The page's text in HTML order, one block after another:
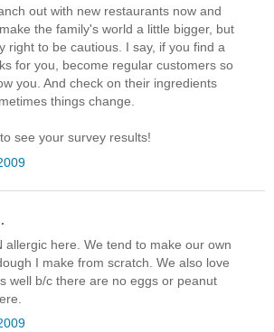
out with new restaurants now and
the family's world a little bigger, but
right to be cautious. I say, if you find a
for you, become regular customers so
you. And check on their ingredients
things change.
see your survey results!
allergic here. We tend to make our own
I make from scratch. We also love
well b/c there are no eggs or peanut